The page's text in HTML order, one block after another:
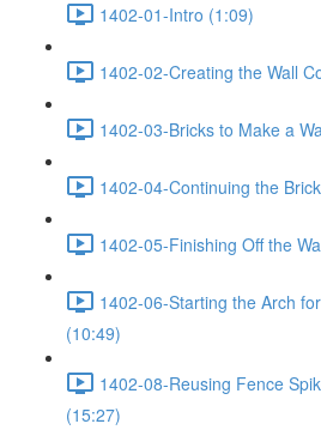
1402-01-Intro (1:09)
1402-02-Creating the Wall
1402-03-Bricks to Make a
1402-04-Continuing the
1402-05-Finishing Off the
1402-06-Starting the Arch
(10:49)
1402-08-Reusing Fence
(15:27)